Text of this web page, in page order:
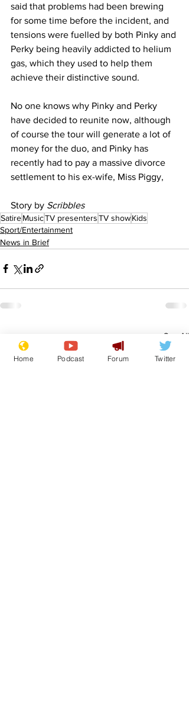
said that problems had been brewing
for some time before the incident, and
tensions were fuelled by both Pinky and
Perky being heavily addicted to helium
gas, which they used to help them
achieve their distinctive sound.
No one knows why Pinky and Perky
have decided to reunite now, although
of course the tour will generate a lot of
money for the duo, and Pinky has
recently had to pay a massive divorce
settlement to his ex-wife, Miss Piggy,
Story by Scribbles
SatireMusicTV presentersTV showKids
Sport/Entertainment
News in Brief
See All
Home Podcast Forum Twitter